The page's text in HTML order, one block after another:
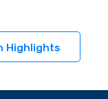
Highlights